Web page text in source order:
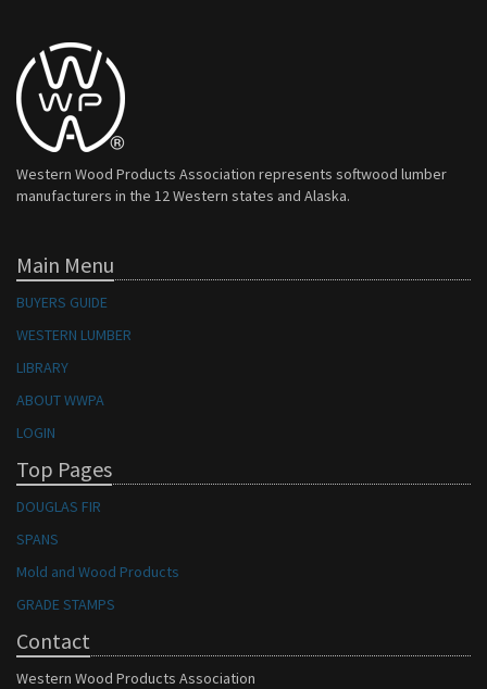
Western Wood Products Association represents softwood lumber
manufacturers in the 12 Western states and Alaska.
Main Menu
BUYERS GUIDE
WESTERN LUMBER
LIBRARY
ABOUT WWPA
LOGIN
Top Pages
DOUGLAS FIR
SPANS
Mold and Wood Products
GRADE STAMPS
Contact
Western Wood Products Association